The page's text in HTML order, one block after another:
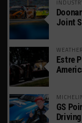
Joint
Estre
GS
Driving